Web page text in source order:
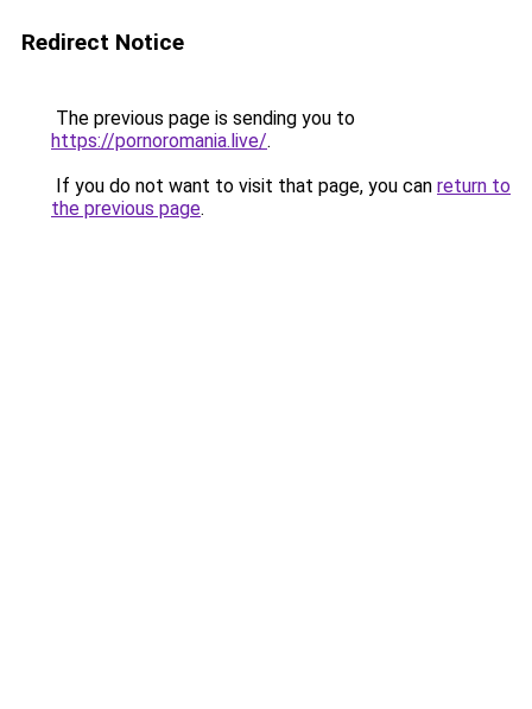
Redirect Notice
The previous page is sending you to
https://pornoromania.live/.
If you do not want to visit that page, you can return to
the previous page.